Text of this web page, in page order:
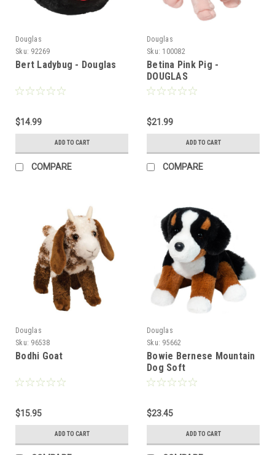
Douglas
Sku: 92269
Bert Ladybug - Douglas
$14.99
ADD TO CART
COMPARE
Douglas
Sku: 100082
Betina Pink Pig -
DOUGLAS
$21.99
ADD TO CART
COMPARE
Douglas
Sku: 96538
Bodhi Goat
$15.95
ADD TO CART
Douglas
Sku: 95662
Bowie Bernese Mountain
Dog Soft
$23.45
ADD TO CART